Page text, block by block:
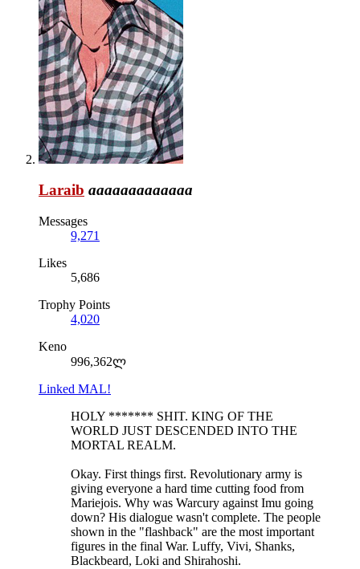
Laraib aaaaaaaaaaaaa
Messages
9,271
Likes
5,686
Trophy Points
4,020
Keno
996,362ლ
Linked MAL!
HOLY ******* SHIT. KING OF THE
WORLD JUST DESCENDED INTO THE
MORTAL REALM.
Okay. First things first. Revolutionary army is
giving everyone a hard time cutting food from
Mariejois. Why was Warcury against Imu going
down? His dialogue wasn't complete. The people
shown in the "flashback" are the most important
figures in the final War. Luffy, Vivi, Shanks,
Blackbeard, Loki and Shirahoshi.